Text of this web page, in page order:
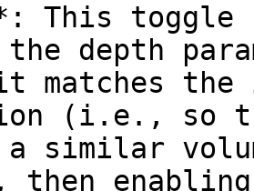
This toggle
the depth
matches the
(i.e., so
similar
then